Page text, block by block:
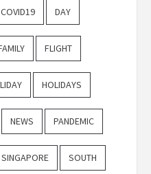
COVID19 DAY
FLIGHT
HOLIDAYS
NEWS PANDEMIC
SINGAPORE SOUTH